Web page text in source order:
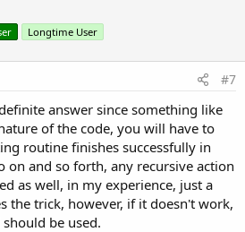
o
t
Longtime User
#7
answer since something like
of the code, you will have to
routine finishes successfully in
on and so forth, any recursive action
as well, in my experience, just a
the trick, however, if it doesn't work,
be used.